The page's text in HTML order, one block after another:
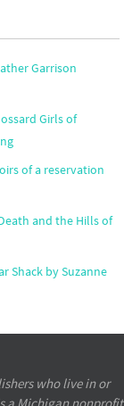
Garrison
Girls of
of a reservation
and the Hills of
Shack by Suzanne
who live in or